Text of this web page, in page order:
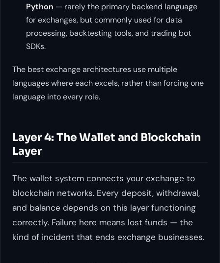
Python — rarely the primary backend language
for exchanges, but commonly used for data
processing, backtesting tools, and trading bot
SDKs.
The best exchange architectures use multiple
languages where each excels, rather than forcing one
language into every role.
Layer 4: The Wallet and Blockchain
Layer
The wallet system connects your exchange to
blockchain networks. Every deposit, withdrawal,
and balance depends on this layer functioning
correctly. Failure here means lost funds — the
kind of incident that ends exchange businesses.